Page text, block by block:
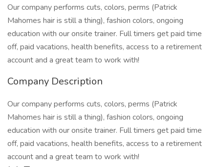
Our company performs cuts, colors, perms (Patrick
Mahomes hair is still a thing), fashion colors, ongoing
education with our onsite trainer. Full timers get paid time
off, paid vacations, health benefits, access to a retirement
account and a great team to work with!
Company Description
Our company performs cuts, colors, perms (Patrick
Mahomes hair is still a thing), fashion colors, ongoing
education with our onsite trainer. Full timers get paid time
off, paid vacations, health benefits, access to a retirement
account and a great team to work with!